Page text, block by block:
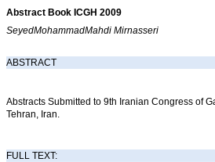
Abstract Book ICGH 2009
SeyedMohammadMahdi Mirnasseri
ABSTRACT
Abstracts Submitted to 9th Iranian Congress of
Tehran, Iran.
FULL TEXT: